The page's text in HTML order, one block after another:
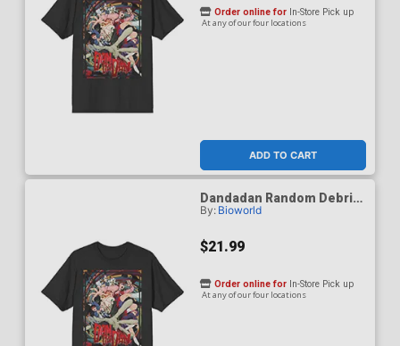
ADD TO CART
Order online for In-Store Pick up
At any of our four locations
Dandadan Random Debris
Black Crew Neck T-Shirt X-
By: Bioworld
$21.99
Order online for In-Store Pick up
At any of our four locations